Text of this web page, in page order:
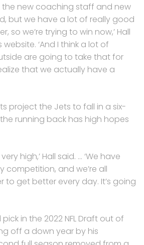
the new coaching staff and new
but we have a lot of really good
so we’re trying to win now,’ Hall
website. ‘And I think a lot of
are going to take that for
that we actually have a
project the Jets to fall in a six-
running back has high hopes
high,’ Hall said. … ‘We have
competition, and we’re all
to get better every day. It’s going
in the 2022 NFL Draft out of
off a down year by his